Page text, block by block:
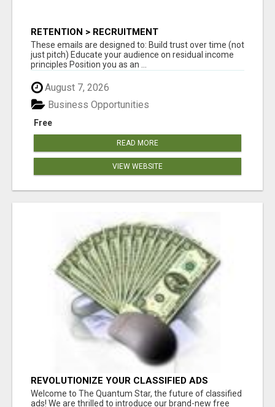
RETENTION > RECRUITMENT
These emails are designed to: Build trust over time (not
just pitch) Educate your audience on residual income
principles Position you as an ...
August 7, 2026
Free
Business Opportunities
READ MORE
VIEW WEBSITE
REVOLUTIONIZE YOUR CLASSIFIED ADS
EXPERIENCE WITH THE QUANTUM STAR!
Welcome to The Quantum Star, the future of classified
ads! We are thrilled to introduce our brand-new free